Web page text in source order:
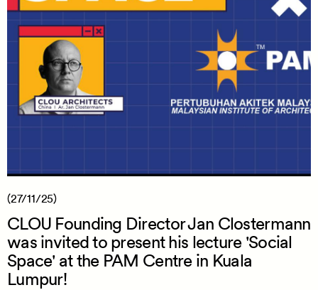
(27/11/25)
CLOU Founding Director Jan Clostermann
was invited to present his lecture 'Social
Space' at the PAM Centre in Kuala
Lumpur!